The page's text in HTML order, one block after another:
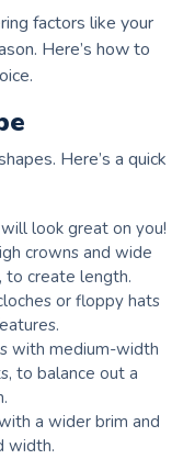
factors like your
Here’s how to
Here’s a quick
look great on you!
crowns and wide
to create length.
or floppy hats
with medium-width
to balance out a
a wider brim and
width.